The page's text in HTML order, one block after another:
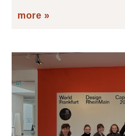
more »